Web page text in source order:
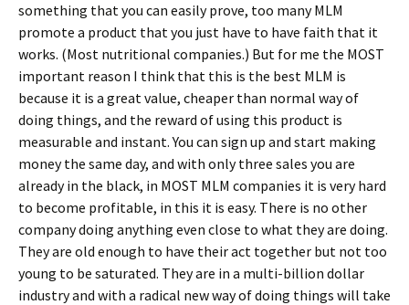
something that you can easily prove, too many MLM
promote a product that you just have to have faith that it
works. (Most nutritional companies.) But for me the MOST
important reason I think that this is the best MLM is
because it is a great value, cheaper than normal way of
doing things, and the reward of using this product is
measurable and instant. You can sign up and start making
money the same day, and with only three sales you are
already in the black, in MOST MLM companies it is very hard
to become profitable, in this it is easy. There is no other
company doing anything even close to what they are doing.
They are old enough to have their act together but not too
young to be saturated. They are in a multi-billion dollar
industry and with a radical new way of doing things will take